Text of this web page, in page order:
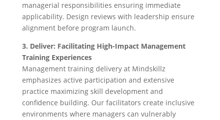
managerial responsibilities ensuring immediate
applicability. Design reviews with leadership ensure
alignment before program launch.
3. Deliver: Facilitating High-Impact Management
Training Experiences
Management training delivery at Mindskillz
emphasizes active participation and extensive
practice maximizing skill development and
confidence building. Our facilitators create inclusive
environments where managers can vulnerably